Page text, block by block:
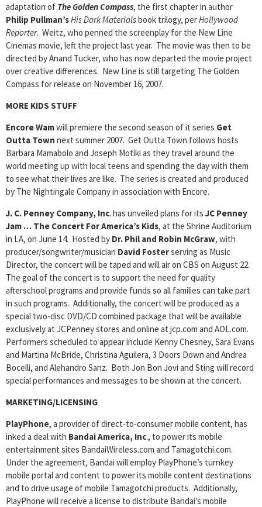
adaptation of The Golden Compass, the first chapter in author
Philip Pullman’sHis Dark Materialsbook trilogy, perHollywood
Reporter. Weitz, who penned the screenplay for the New Line
Cinemas movie, left the project last year. The movie was then to be
directed by Anand Tucker, who has now departed the movie project
over creative differences. New Line is still targeting The Golden
Compass for release on November 16, 2007.
MORE KIDS STUFF
Encore Wamwill premiere the second season of it series Get
Outta Town next summer 2007. Get Outta Town follows hosts
Barbara Mamabolo and Joseph Motiki as they travel around the
world meeting up with local teens and spending the day with them
to see what their lives are like. The series is created and produced
by The Nightingale Company in association with Encore.
J. C. Penney Company, Inc. has unveiled plans for its JC Penney
Jam … The Concert For America’s Kids, at the Shrine Auditorium
in LA, on June 14. Hosted by Dr. Phil and Robin McGraw, with
producer/songwriter/musician David Fosterserving as Music
Director, the concert will be taped and will air on CBS on August 22.
The goal of the concert is to support the need for quality
afterschool programs and provide funds so all families can take part
in such programs. Additionally, the concert will be produced as a
special two-disc DVD/CD combined package that will be available
exclusively at JCPenney stores and online at jcp.com and AOL.com.
Performers scheduled to appear include Kenny Chesney, Sara Evans
and Martina McBride, Christina Aguilera, 3 Doors Down and Andrea
Bocelli, and Alehandro Sanz. Both Jon Bon Jovi and Sting will record
special performances and messages to be shown at the concert.
MARKETING/LICENSING
PlayPhone, a provider of direct-to-consumer mobile content, has
inked a deal with Bandai America, Inc., to power its mobile
entertainment sites BandaiWireless.com and Tamagotchi.com.
Under the agreement, Bandai will employ PlayPhone’s turnkey
mobile portal and content to power its mobile content destinations
and to drive usage of mobile Tamagotchi products. Additionally,
PlayPhone will receive a license to distribute Bandai’s mobile